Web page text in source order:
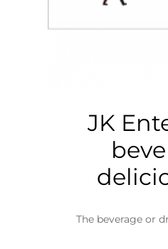
Lifestyle
JK
The beverage or